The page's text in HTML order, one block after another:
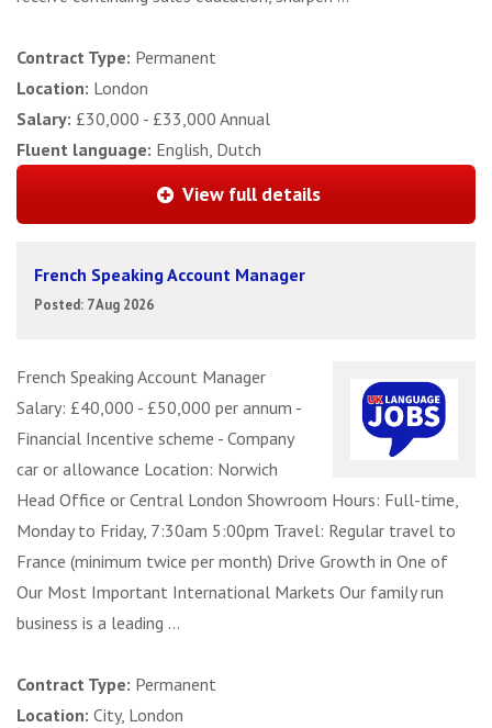
Contract Type: Permanent
Location: London
Salary: £30,000 - £33,000 Annual
Fluent language: English, Dutch
View full details
French Speaking Account Manager
Posted: 7 Aug 2026
French Speaking Account Manager
Salary: £40,000 - £50,000 per annum -
Financial Incentive scheme - Company
car or allowance Location: Norwich
Head Office or Central London Showroom Hours: Full-time,
Monday to Friday, 7:30am 5:00pm Travel: Regular travel to
France (minimum twice per month) Drive Growth in One of
Our Most Important International Markets Our family run
business is a leading ...
Contract Type: Permanent
Location: City, London